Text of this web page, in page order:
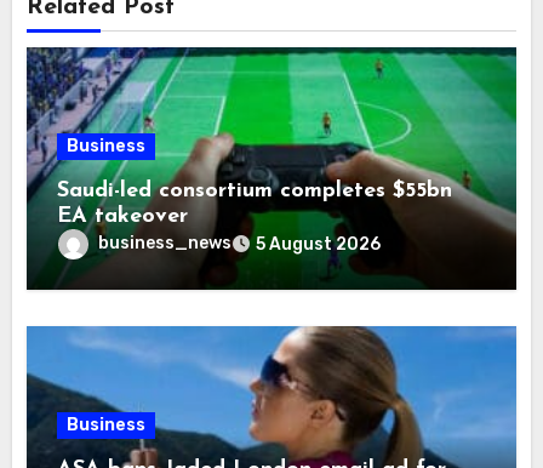
Related Post
Business
Saudi-led consortium completes $55bn
EA takeover
business_news 5 August 2026
Business